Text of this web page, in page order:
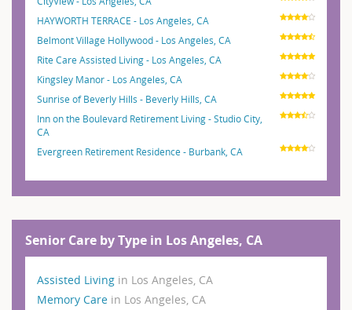
HAYWORTH TERRACE - Los Angeles, CA
Belmont Village Hollywood - Los Angeles, CA
Rite Care Assisted Living - Los Angeles, CA
Kingsley Manor - Los Angeles, CA
Sunrise of Beverly Hills - Beverly Hills, CA
Inn on the Boulevard Retirement Living - Studio City,
CA
Evergreen Retirement Residence - Burbank, CA
Senior Care by Type in Los Angeles, CA
Assisted Living in Los Angeles, CA
Memory Care in Los Angeles, CA